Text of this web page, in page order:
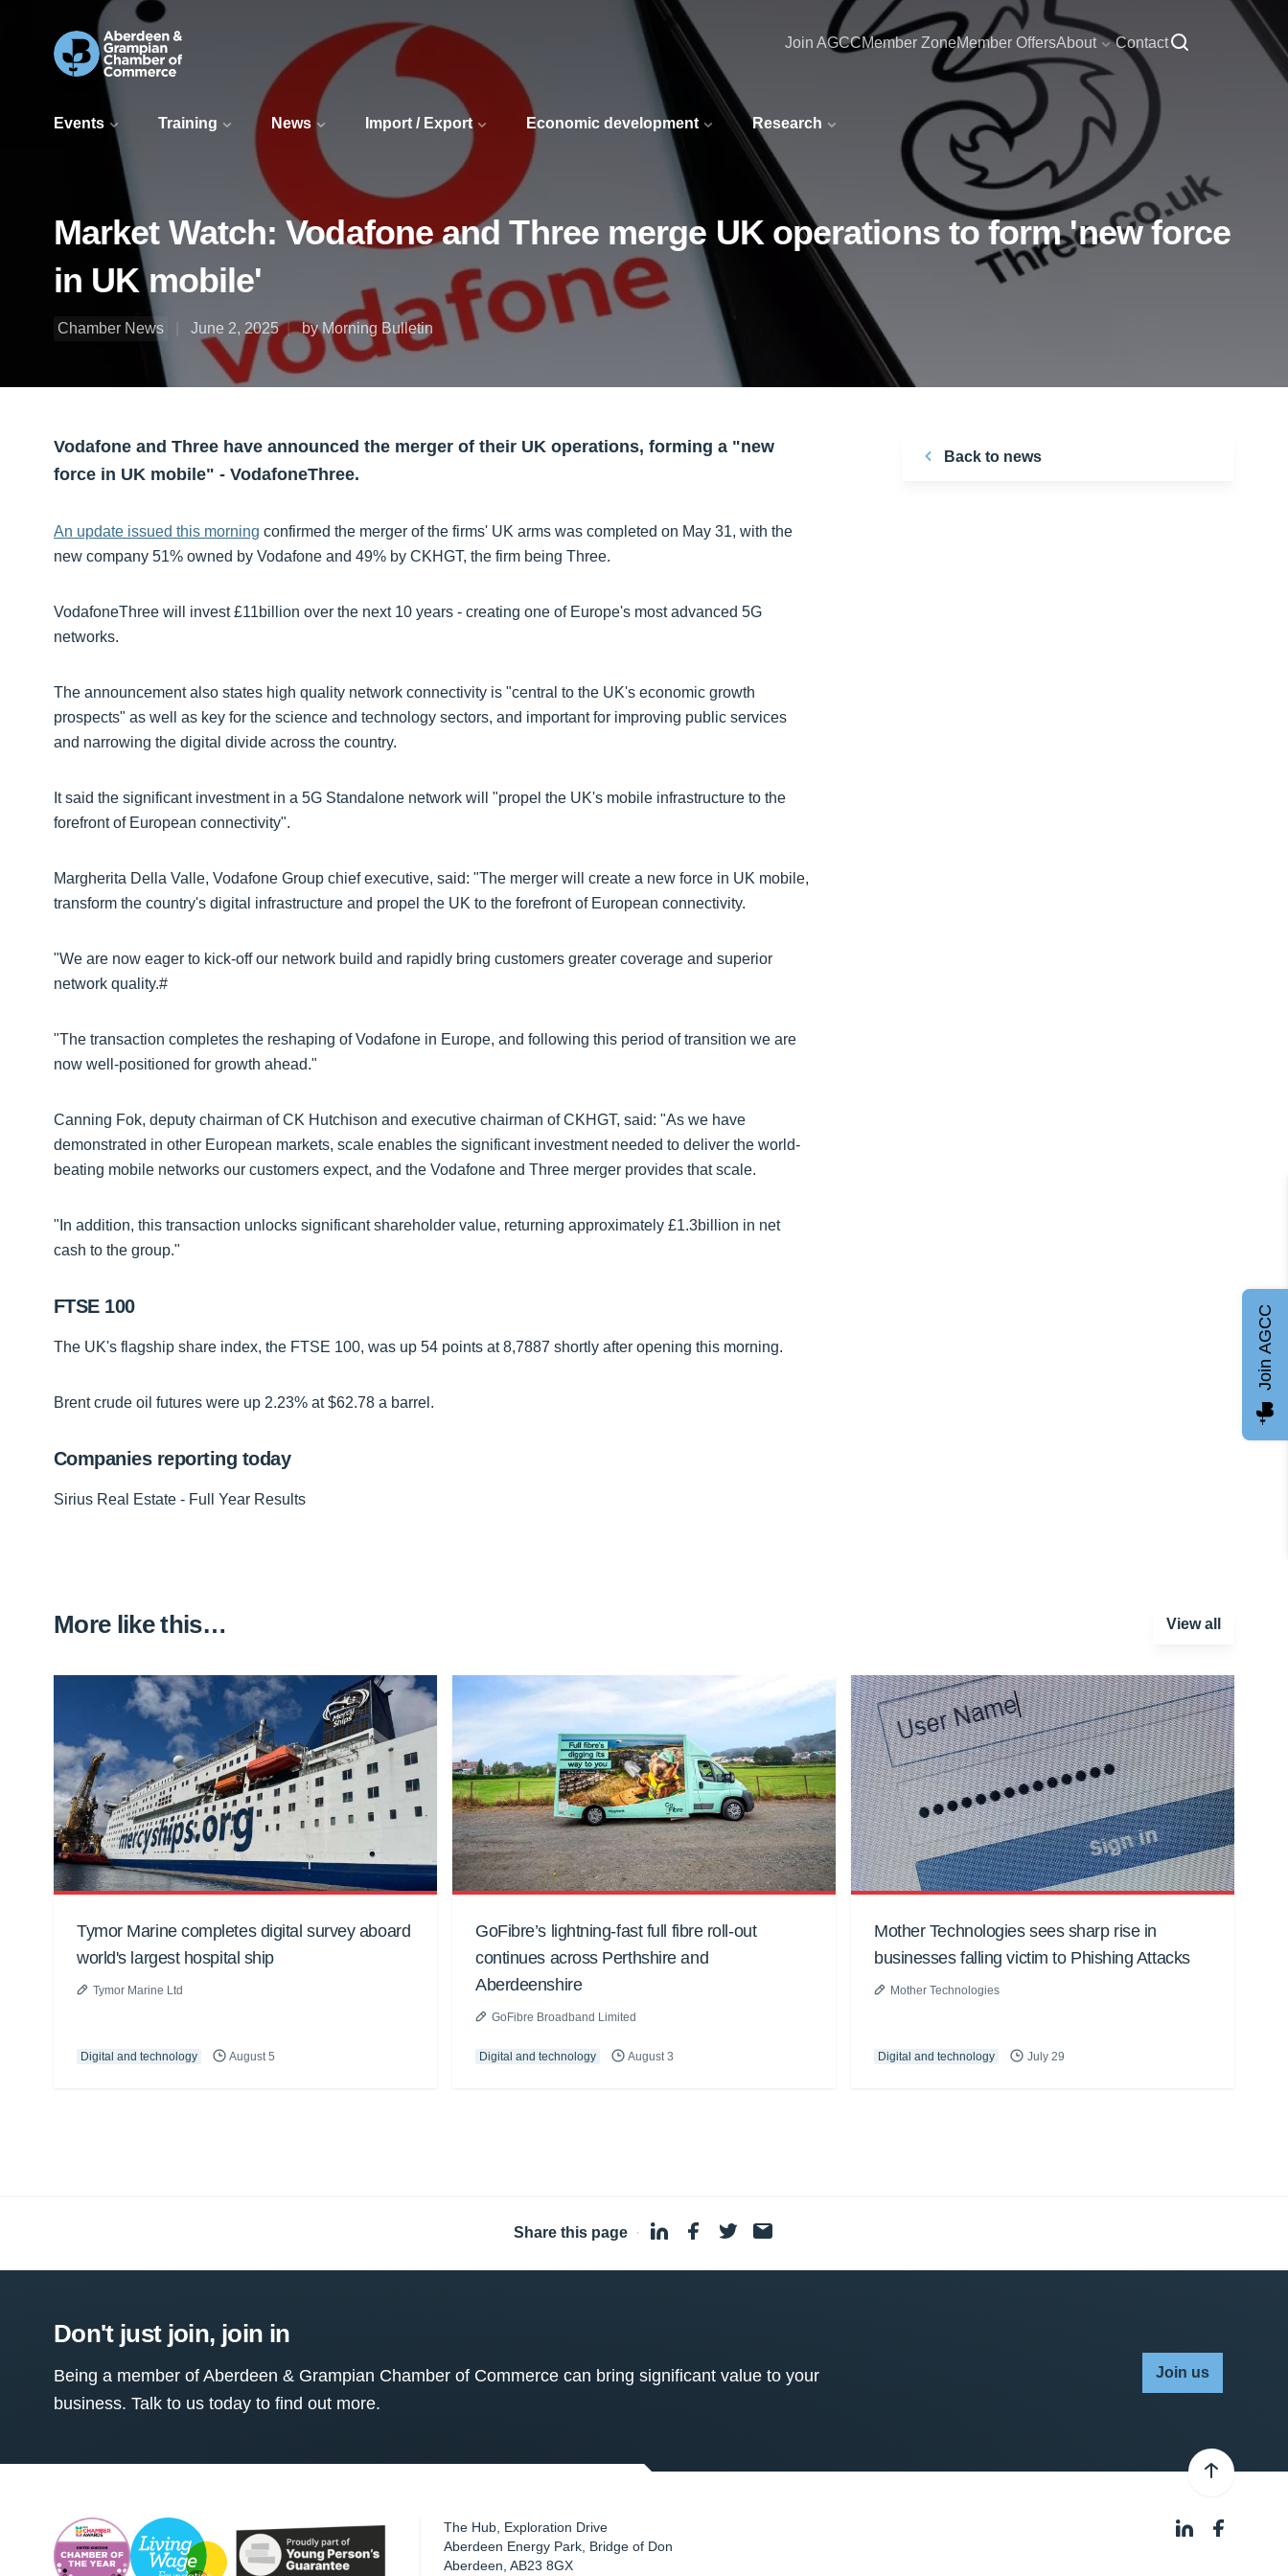
Events Training News Import / Export Economic development Research
Join AGCCMember ZoneMember OffersAbout Contact
Market Watch: Vodafone and Three merge UK operations to form 'new force
in UK mobile'
Chamber News June 2, 2025 by Morning Bulletin
Vodafone and Three have announced the merger of their UK operations, forming a "new
force in UK mobile" - VodafoneThree.
An update issued this morning confirmed the merger of the firms' UK arms was completed on May 31, with the
new company 51% owned by Vodafone and 49% by CKHGT, the firm being Three.
VodafoneThree will invest £11billion over the next 10 years - creating one of Europe's most advanced 5G
networks.
The announcement also states high quality network connectivity is "central to the UK's economic growth
prospects" as well as key for the science and technology sectors, and important for improving public services
and narrowing the digital divide across the country.
It said the significant investment in a 5G Standalone network will "propel the UK's mobile infrastructure to the
forefront of European connectivity".
Margherita Della Valle, Vodafone Group chief executive, said: "The merger will create a new force in UK mobile,
transform the country's digital infrastructure and propel the UK to the forefront of European connectivity.
"We are now eager to kick-off our network build and rapidly bring customers greater coverage and superior
network quality.#
"The transaction completes the reshaping of Vodafone in Europe, and following this period of transition we are
now well-positioned for growth ahead."
Canning Fok, deputy chairman of CK Hutchison and executive chairman of CKHGT, said: "As we have
demonstrated in other European markets, scale enables the significant investment needed to deliver the world-
beating mobile networks our customers expect, and the Vodafone and Three merger provides that scale.
"In addition, this transaction unlocks significant shareholder value, returning approximately £1.3billion in net
cash to the group."
FTSE 100
The UK's flagship share index, the FTSE 100, was up 54 points at 8,7887 shortly after opening this morning.
Brent crude oil futures were up 2.23% at $62.78 a barrel.
Companies reporting today
Sirius Real Estate - Full Year Results
Back to news
More like this… View all
Tymor Marine completes digital survey aboard
world's largest hospital ship
Tymor Marine Ltd
Digital and technology August 5
GoFibre’s lightning-fast full fibre roll-out
continues across Perthshire and
Aberdeenshire
GoFibre Broadband Limited
Digital and technology August 3
Mother Technologies sees sharp rise in
businesses falling victim to Phishing Attacks
Mother Technologies
Digital and technology July 29
Share this page ·
Don't just join, join in
Being a member of Aberdeen & Grampian Chamber of Commerce can bring significant value to your
business. Talk to us today to find out more.
Join us
The Hub, Exploration Drive
Aberdeen Energy Park, Bridge of Don
Aberdeen ,AB23 8GX
Join AGCC